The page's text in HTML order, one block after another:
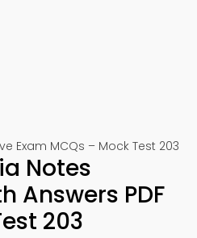
Exam MCQs – Mock Test 203
Notes
Answers PDF
203